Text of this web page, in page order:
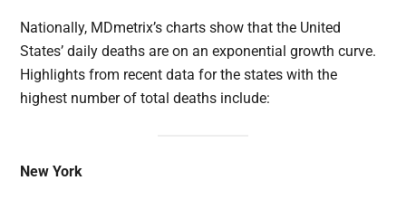
Nationally, MDmetrix’s charts show that the United
States’ daily deaths are on an exponential growth curve.
Highlights from recent data for the states with the
highest number of total deaths include:
New York